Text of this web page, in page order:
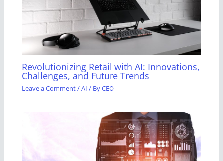
Revolutionizing Retail with AI: Innovations,
Challenges, and Future Trends
Leave a Comment/AI / ByCEO